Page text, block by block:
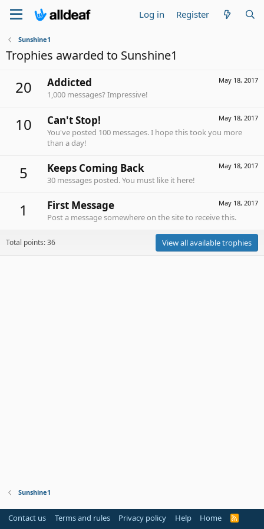
Log in Register
Sunshine1
Trophies awarded to Sunshine1
20 May 18, 2017
Addicted
1,000 messages? Impressive!
10 May 18, 2017
Can't Stop!
You've posted 100 messages. I hope this took you more
than a day!
5 May 18, 2017
Keeps Coming Back
30 messages posted. You must like it here!
1 May 18, 2017
First Message
Post a message somewhere on the site to receive this.
Total points: 36 View all available trophies
Sunshine1
Contact us Terms and rules Privacy policy Help Home
R